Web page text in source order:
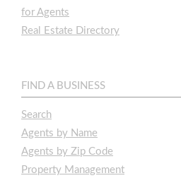
for Agents
Real Estate Directory
FIND A BUSINESS
Search
Agents by Name
Agents by Zip Code
Property Management